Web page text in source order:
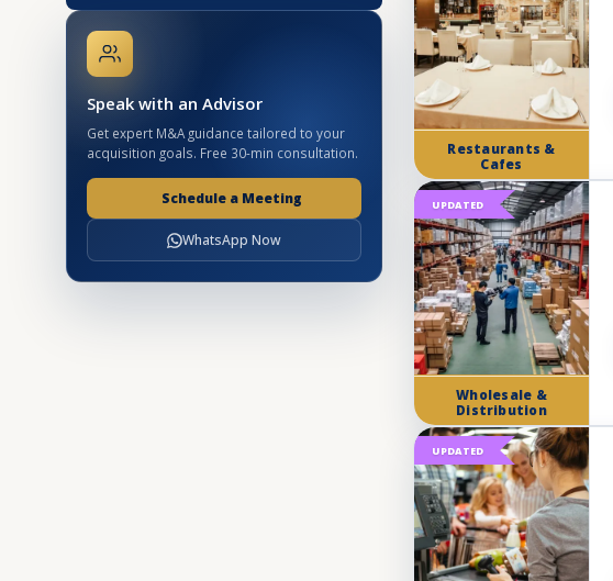
Speak with an Advisor
Get expert M&A guidance tailored to your
acquisition goals. Free 30-min consultation.
Schedule a Meeting
WhatsApp Now
Restaurants &
Cafes
Wholesale &
Distribution
UPDATED
UPDATED